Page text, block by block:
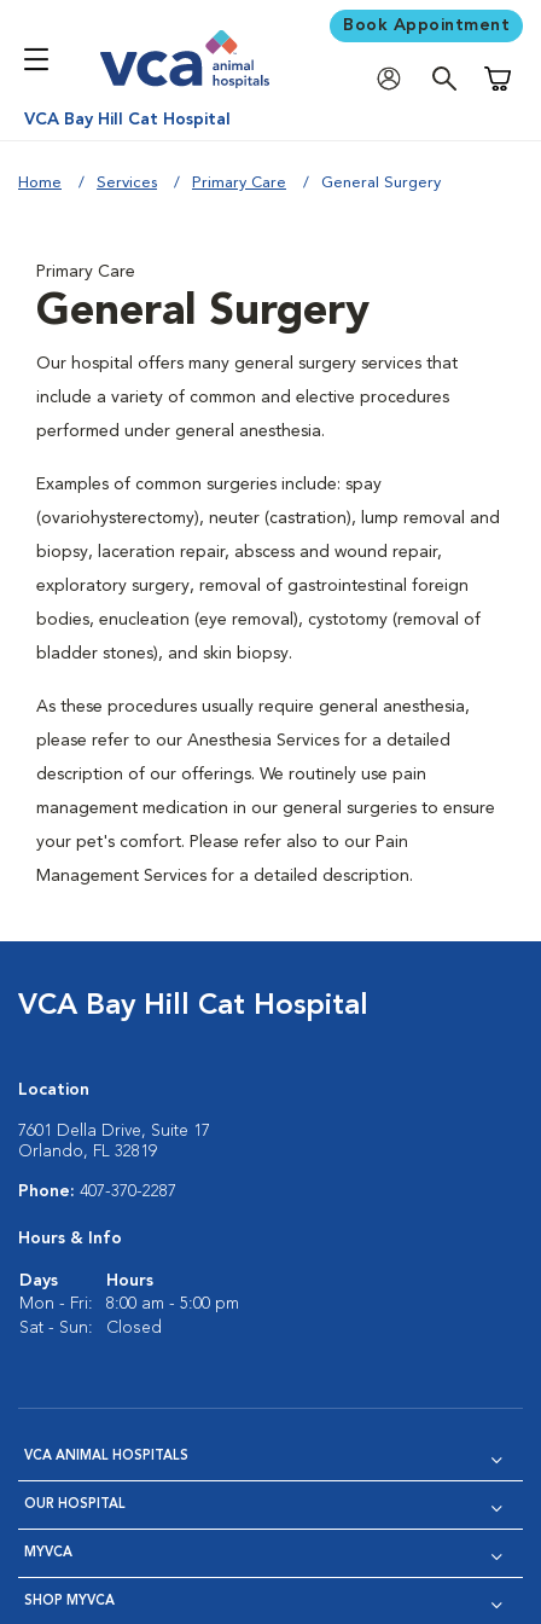
Book Appointment
VCA Bay Hill Cat Hospital
Home Services Primary Care General Surgery
Primary Care
General Surgery
Our hospital offers many general surgery services that
include a variety of common and elective procedures
performed under general anesthesia.
Examples of common surgeries include: spay
(ovariohysterectomy), neuter (castration), lump removal and
biopsy, laceration repair, abscess and wound repair,
exploratory surgery, removal of gastrointestinal foreign
bodies, enucleation (eye removal), cystotomy (removal of
bladder stones), and skin biopsy.
As these procedures usually require general anesthesia,
please refer to our Anesthesia Services for a detailed
description of our offerings. We routinely use pain
management medication in our general surgeries to ensure
your pet's comfort. Please refer also to our Pain
Management Services for a detailed description.
VCA Bay Hill Cat Hospital
Location
7601 Della Drive, Suite 17
Orlando, FL 32819
Phone: 407-370-2287
Hours & Info
Days
Hours
Mon - Fri:
8:00 am - 5:00 pm
Sat - Sun:
Closed
VCA ANIMAL HOSPITALS
OUR HOSPITAL
MYVCA
SHOP MYVCA